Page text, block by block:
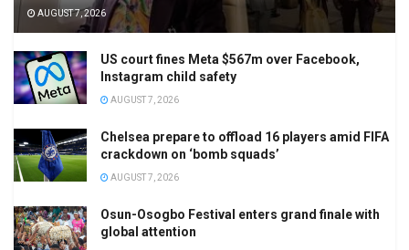
AUGUST 7, 2026
US court fines Meta $567m over Facebook,
Instagram child safety
AUGUST 7, 2026
Chelsea prepare to offload 16 players amid FIFA
crackdown on ‘bomb squads’
AUGUST 7, 2026
Osun-Osogbo Festival enters grand finale with
global attention